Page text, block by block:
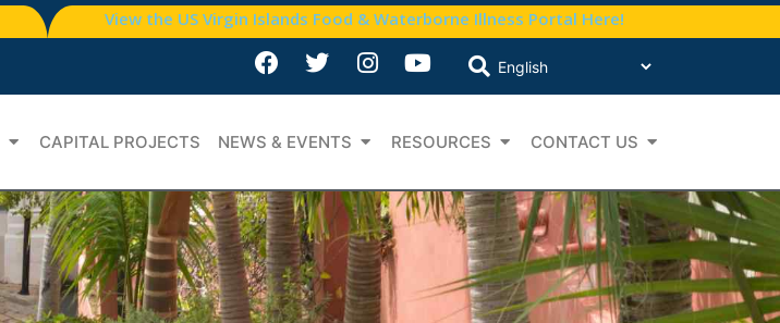
View the US Virgin Islands Food & Waterborne Illness Portal Here!
CAPITAL PROJECTS NEWS & EVENTS RESOURCES CONTACT US